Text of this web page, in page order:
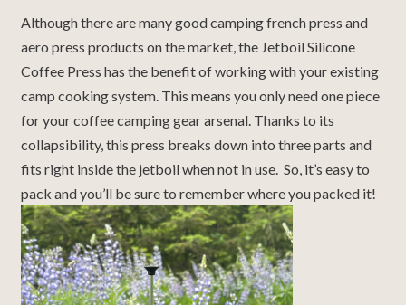
Although there are many good camping french press and
aero press products on the market, the Jetboil Silicone
Coffee Press has the benefit of working with your existing
camp cooking system. This means you only need one piece
for your coffee camping gear arsenal. Thanks to its
collapsibility, this press breaks down into three parts and
fits right inside the jetboil when not in use. So, it’s easy to
pack and you’ll be sure to remember where you packed it!